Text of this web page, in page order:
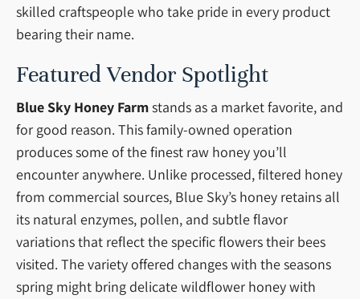
skilled craftspeople who take pride in every product
bearing their name.
Featured Vendor Spotlight
Blue Sky Honey Farmstands as a market favorite, and
for good reason. This family-owned operation
produces some of the finest raw honey you’ll
encounter anywhere. Unlike processed, filtered honey
from commercial sources, Blue Sky’s honey retains all
its natural enzymes, pollen, and subtle flavor
variations that reflect the specific flowers their bees
visited. The variety offered changes with the seasons
spring might bring delicate wildflower honey with